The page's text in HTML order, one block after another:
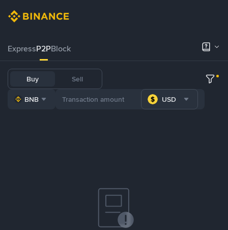
ExpressP2PBlock
Buy Sell
BNB USD